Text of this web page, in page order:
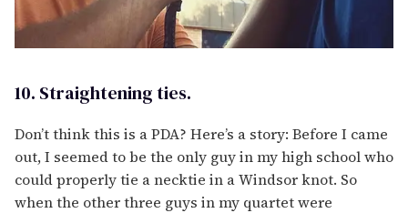
10. Straightening ties.
Don’t think this is a PDA? Here’s a story: Before I came
out, I seemed to be the only guy in my high school who
could properly tie a necktie in a Windsor knot. So
when the other three guys in my quartet were